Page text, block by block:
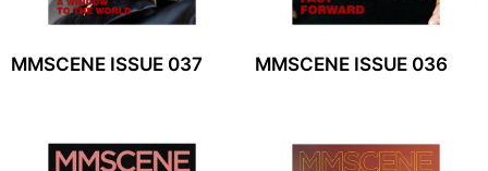
MMSCENE ISSUE 037 MMSCENE ISSUE 036